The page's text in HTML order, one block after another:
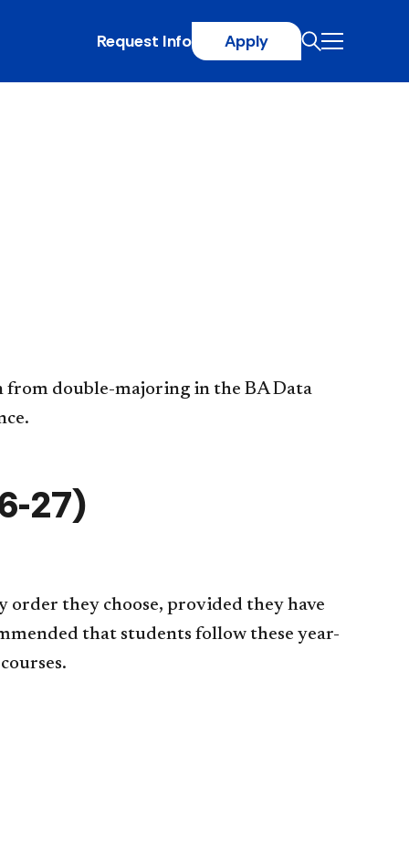
Request Info Apply
from double-majoring in the BA Data
27)
they choose, provided they have
that students follow these year-